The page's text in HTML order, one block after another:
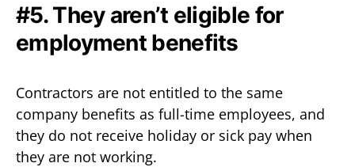
#5. They aren’t eligible for
employment benefits‍
Contractors are not entitled to the same
company benefits as full-time employees, and
they do not receive holiday or sick pay when
they are not working.